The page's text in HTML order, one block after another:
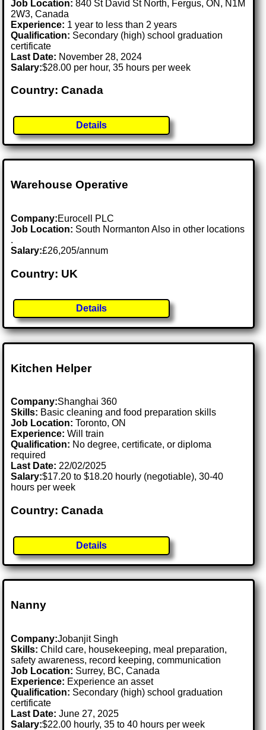
Job Location:840 St David St North, Fergus, ON, N1M
2W3, Canada
Experience: 1 year to less than 2 years
Qualification: Secondary (high) school graduation
certificate
Last Date: November 28, 2024
Salary:$28.00 per hour, 35 hours per week
Country: Canada
Details
Warehouse Operative
Company:Eurocell PLC
Job Location: South Normanton Also in other locations
.
Salary:£26,205/annum
Country: UK
Details
Kitchen Helper
Company:Shanghai 360
Skills: Basic cleaning and food preparation skills
Job Location:Toronto, ON
Experience: Will train
Qualification: No degree, certificate, or diploma
required
Last Date: 22/02/2025
Salary:$17.20 to $18.20 hourly (negotiable), 30-40
hours per week
Country: Canada
Details
Nanny
Company:Jobanjit Singh
Skills: Child care, housekeeping, meal preparation,
safety awareness, record keeping, communication
Job Location: Surrey, BC, Canada
Experience: Experience an asset
Qualification: Secondary (high) school graduation
certificate
Last Date:June 27, 2025
Salary:$22.00 hourly, 35 to 40 hours per week